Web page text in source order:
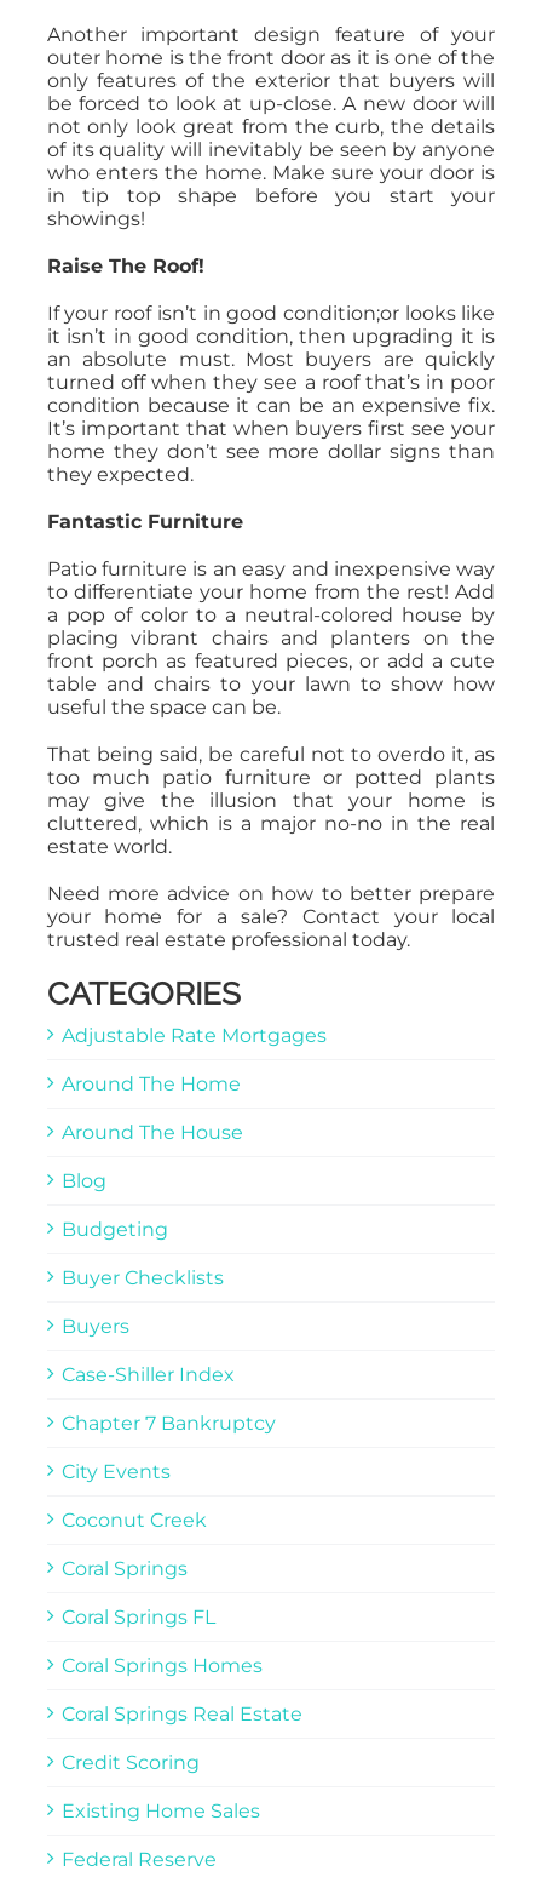
Another important design feature of your
outer home is the front door as it is one of the
only features of the exterior that buyers will
be forced to look at up-close. A new door will
not only look great from the curb, the details
of its quality will inevitably be seen by anyone
who enters the home. Make sure your door is
in tip top shape before you start your
showings!
Raise The Roof!
If your roof isn’t in good condition;or looks like
it isn’t in good condition, then upgrading it is
an absolute must. Most buyers are quickly
turned off when they see a roof that’s in poor
condition because it can be an expensive fix.
It’s important that when buyers first see your
home they don’t see more dollar signs than
they expected.
Fantastic Furniture
Patio furniture is an easy and inexpensive way
to differentiate your home from the rest! Add
a pop of color to a neutral-colored house by
placing vibrant chairs and planters on the
front porch as featured pieces, or add a cute
table and chairs to your lawn to show how
useful the space can be.
That being said, be careful not to overdo it, as
too much patio furniture or potted plants
may give the illusion that your home is
cluttered, which is a major no-no in the real
estate world.
Need more advice on how to better prepare
your home for a sale? Contact your local
trusted real estate professional today.
CATEGORIES
Adjustable Rate Mortgages
Around The Home
Around The House
Blog
Budgeting
Buyer Checklists
Buyers
Case-Shiller Index
Chapter 7 Bankruptcy
City Events
Coconut Creek
Coral Springs
Coral Springs FL
Coral Springs Homes
Coral Springs Real Estate
Credit Scoring
Existing Home Sales
Federal Reserve